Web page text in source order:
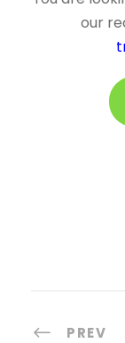
our
PREV